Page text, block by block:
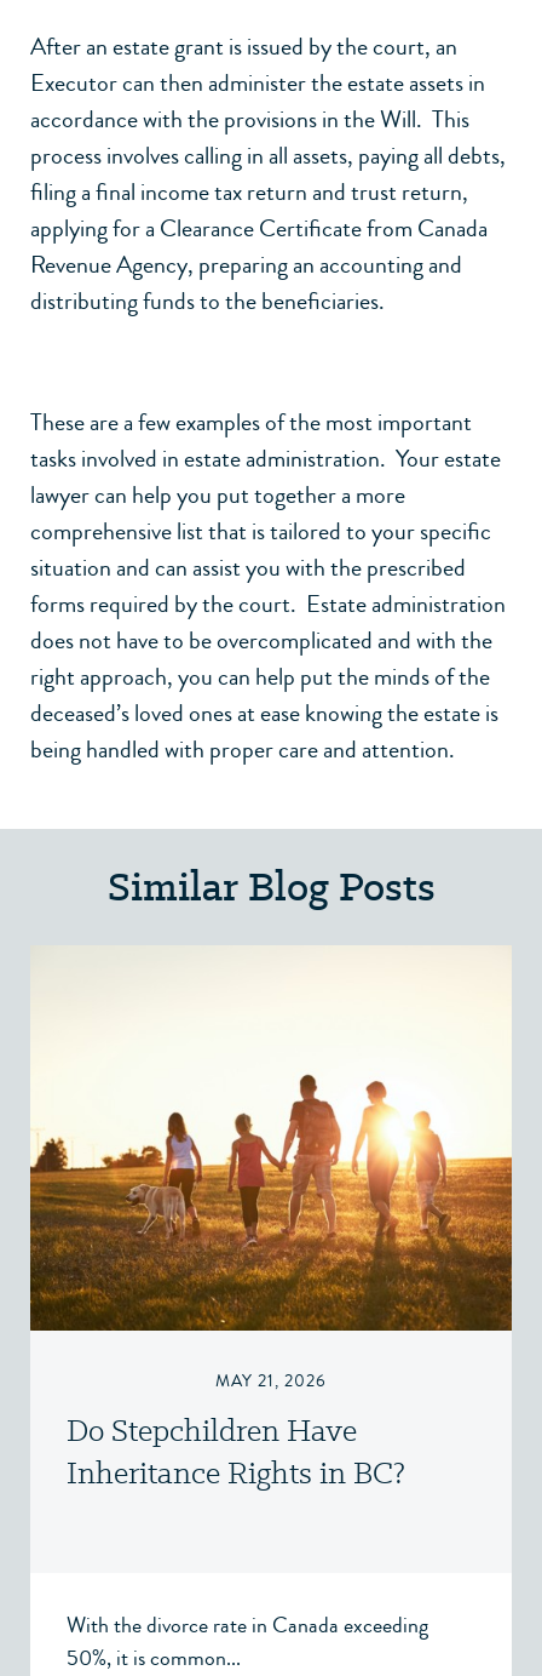
After an estate grant is issued by the court, an
Executor can then administer the estate assets in
accordance with the provisions in the Will. This
process involves calling in all assets, paying all debts,
filing a final income tax return and trust return,
applying for a Clearance Certificate from Canada
Revenue Agency, preparing an accounting and
distributing funds to the beneficiaries.
These are a few examples of the most important
tasks involved in estate administration. Your estate
lawyer can help you put together a more
comprehensive list that is tailored to your specific
situation and can assist you with the prescribed
forms required by the court. Estate administration
does not have to be overcomplicated and with the
right approach, you can help put the minds of the
deceased’s loved ones at ease knowing the estate is
being handled with proper care and attention.
Similar Blog Posts
MAY 21, 2026
Do Stepchildren Have
Inheritance Rights in BC?
With the divorce rate in Canada exceeding
50%, it is common...